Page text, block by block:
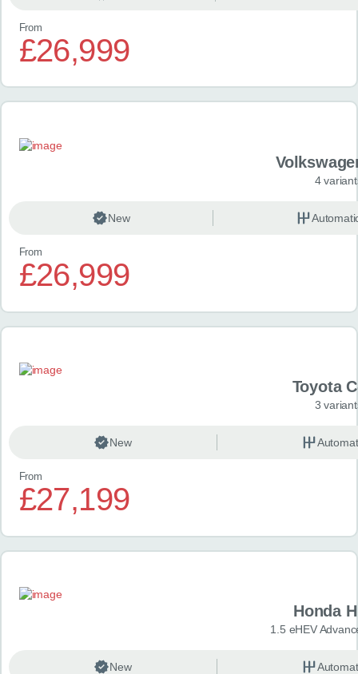
From
£26,999
4
New
From
£26,999
Toyota
3
New
From
£27,199
Honda
1.5 eHEV
New